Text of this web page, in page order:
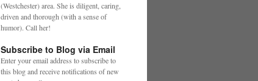
(Westchester) area. She is diligent, caring,
driven and thorough (with a sense of
humor). Call her!
Subscribe to Blog via Email
Enter your email address to subscribe to
this blog and receive notifications of new